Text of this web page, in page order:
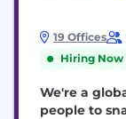
19 Offices
Hiring Now
We're a
people to